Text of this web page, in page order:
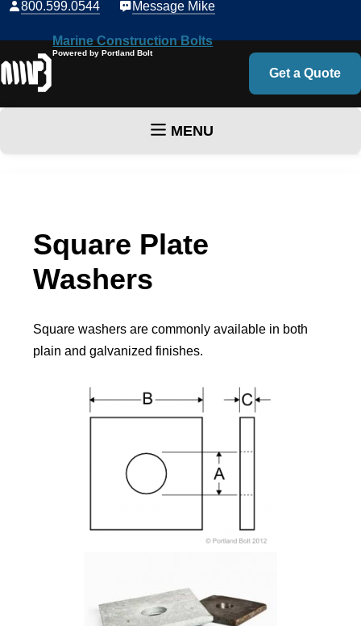
800.599.0544 Message Mike
Marine Construction Bolts
Powered by Portland Bolt
Get a Quote
MENU
Square Plate
Washers
Square washers are commonly available in both
plain and galvanized finishes.